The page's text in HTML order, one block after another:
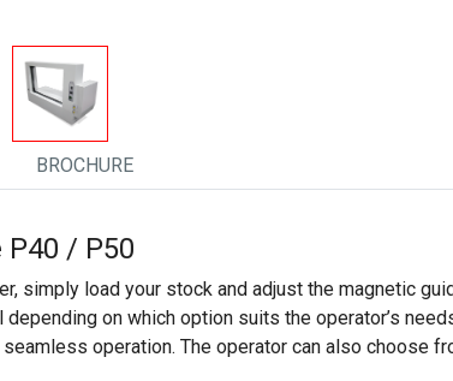
BROCHURE
/ P50
simply load your stock and adjust the magnetic
on which option suits the operator’s
operation. The operator can also choose